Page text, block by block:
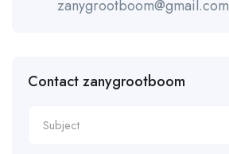
zanygrootboom@gmail.com
Contact zanygrootboom